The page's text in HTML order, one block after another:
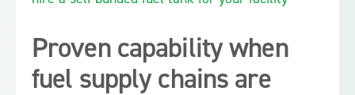
Proven capability when
fuel supply chains are